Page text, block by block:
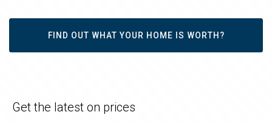
FIND OUT WHAT YOUR HOME IS WORTH?
Get the latest on prices